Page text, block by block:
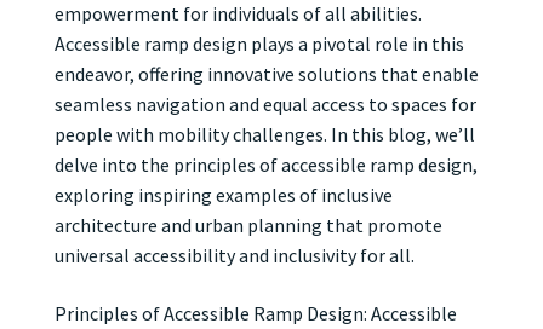
empowerment for individuals of all abilities.
Accessible ramp design plays a pivotal role in this
endeavor, offering innovative solutions that enable
seamless navigation and equal access to spaces for
people with mobility challenges. In this blog, we’ll
delve into the principles of accessible ramp design,
exploring inspiring examples of inclusive
architecture and urban planning that promote
universal accessibility and inclusivity for all.
Principles of Accessible Ramp Design: Accessible